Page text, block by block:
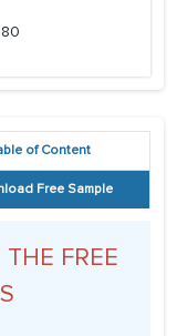
of Content
Free Sample
FREE